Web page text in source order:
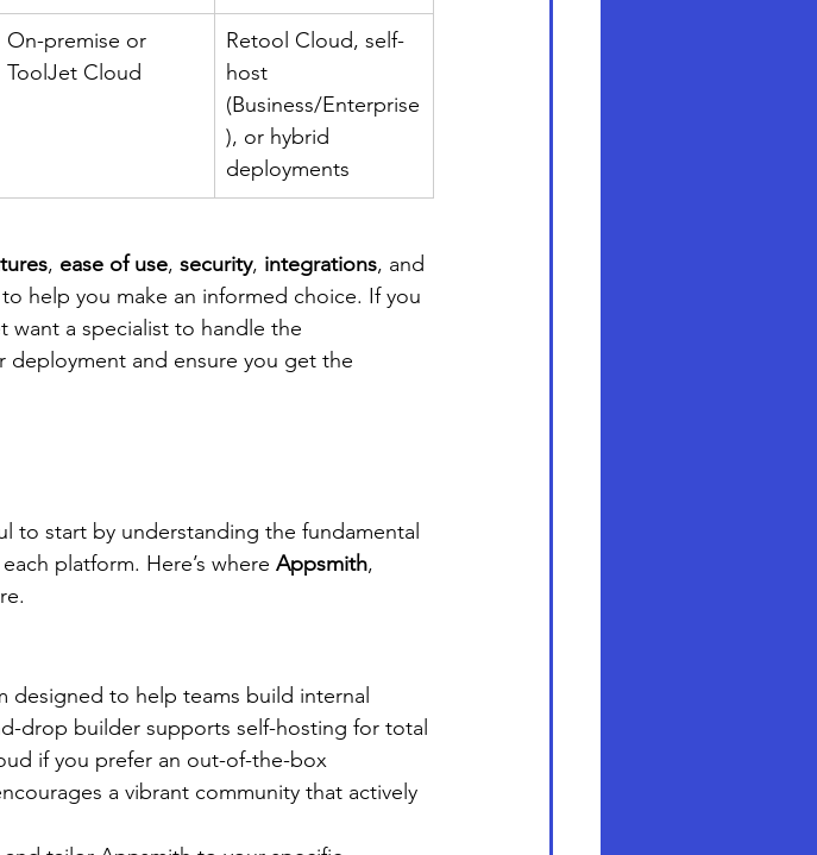
On-premise or
ToolJet Cloud
Retool Cloud, self-
host
(Business/Enterprise
), or hybrid
deployments
, ease of use, security, integrations, and
help you make an informed choice. If you
want a specialist to handle the
deployment and ensure you get the
to start by understanding the fundamental
platform. Here’s where Appsmith,
to help teams build internal
drop builder supports self-hosting for total
if you prefer an out-of-the-box
a vibrant community that actively